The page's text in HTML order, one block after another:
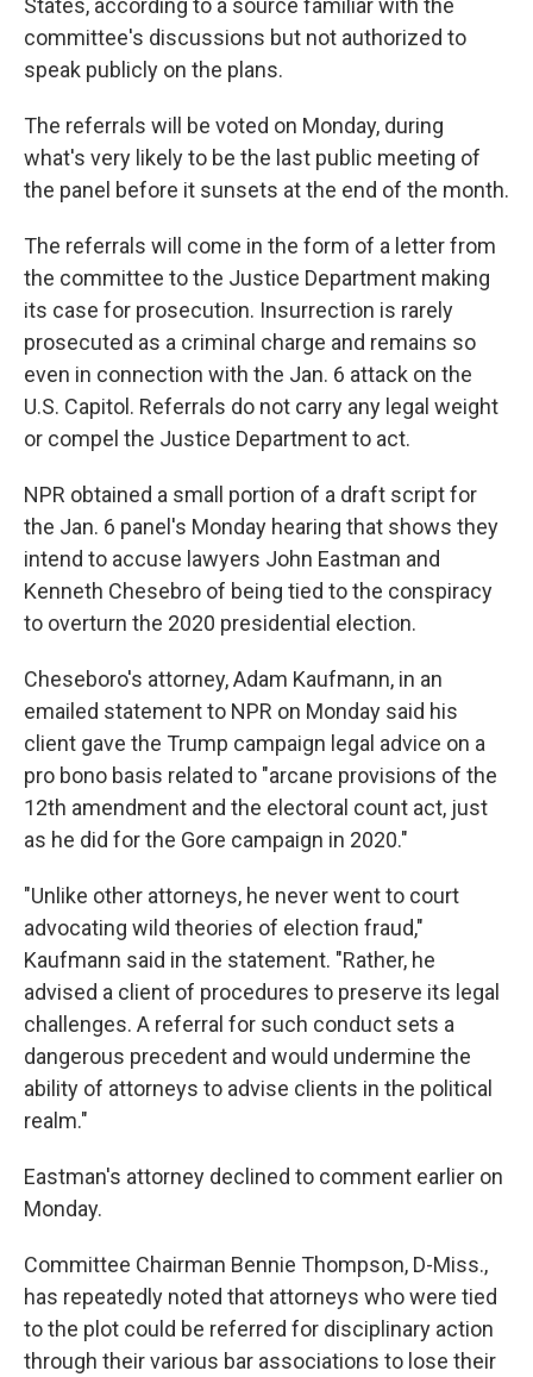
States, according to a source familiar with the
committee's discussions but not authorized to
speak publicly on the plans.
The referrals will be voted on Monday, during
what's very likely to be the last public meeting of
the panel before it sunsets at the end of the month.
The referrals will come in the form of a letter from
the committee to the Justice Department making
its case for prosecution. Insurrection is rarely
prosecuted as a criminal charge and remains so
even in connection with the Jan. 6 attack on the
U.S. Capitol. Referrals do not carry any legal weight
or compel the Justice Department to act.
NPR obtained a small portion of a draft script for
the Jan. 6 panel's Monday hearing that shows they
intend to accuse lawyers John Eastman and
Kenneth Chesebro of being tied to the conspiracy
to overturn the 2020 presidential election.
Cheseboro's attorney, Adam Kaufmann, in an
emailed statement to NPR on Monday said his
client gave the Trump campaign legal advice on a
pro bono basis related to "arcane provisions of the
12th amendment and the electoral count act, just
as he did for the Gore campaign in 2020."
"Unlike other attorneys, he never went to court
advocating wild theories of election fraud,"
Kaufmann said in the statement. "Rather, he
advised a client of procedures to preserve its legal
challenges. A referral for such conduct sets a
dangerous precedent and would undermine the
ability of attorneys to advise clients in the political
realm."
Eastman's attorney declined to comment earlier on
Monday.
Committee Chairman Bennie Thompson, D-Miss.,
has repeatedly noted that attorneys who were tied
to the plot could be referred for disciplinary action
through their various bar associations to lose their